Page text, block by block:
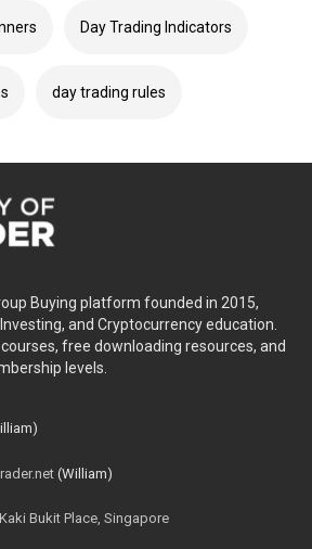
Day Trading Indicators
day trading rules
Buying platform founded in 2015,
and Cryptocurrency education.
free downloading resources, and
levels.
(William)
Bukit Place, Singapore